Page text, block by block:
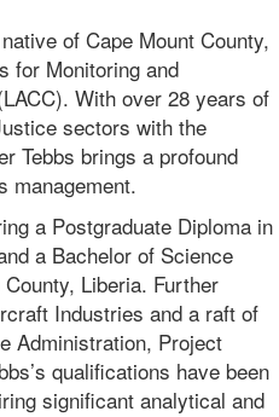
of Cape Mount County,
for Monitoring and
With over 28 years of
sectors with the
Tebbs brings a profound
management.
a Postgraduate Diploma in
a Bachelor of Science
Liberia. Further
Industries and a raft of
Administration, Project
qualifications have been
significant analytical and